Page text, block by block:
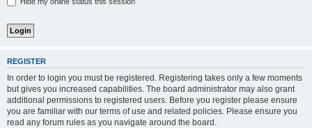
REGISTER
In order to login you must be registered. Registering takes only a few moments
but gives you increased capabilities. The board administrator may also grant
additional permissions to registered users. Before you register please ensure
you are familiar with our terms of use and related policies. Please ensure you
read any forum rules as you navigate around the board.